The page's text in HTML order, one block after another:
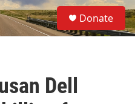
S
e
a
Donate
Dell